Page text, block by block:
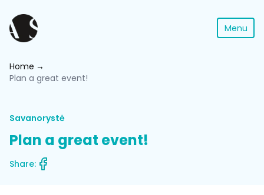
Menu
Home
Plan a great event!
Savanorystė
Plan a great event!
Share: